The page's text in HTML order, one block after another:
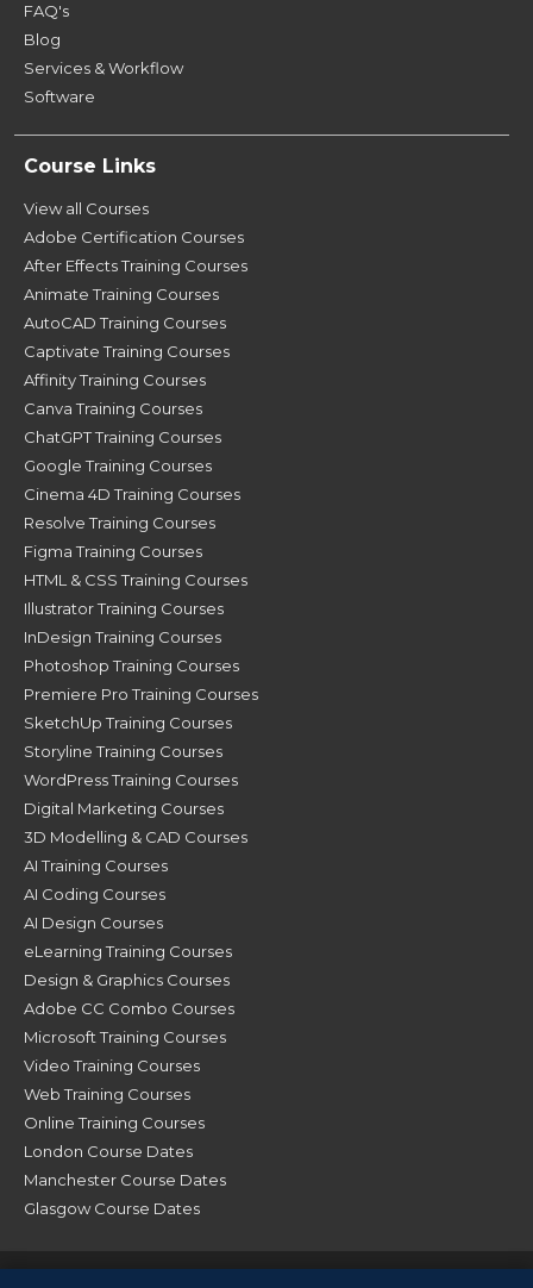
FAQ's
Blog
Services & Workflow
Software
Course Links
View all Courses
Adobe Certification Courses
After Effects Training Courses
Animate Training Courses
AutoCAD Training Courses
Captivate Training Courses
Affinity Training Courses
Canva Training Courses
ChatGPT Training Courses
Google Training Courses
Cinema 4D Training Courses
Resolve Training Courses
Figma Training Courses
HTML & CSS Training Courses
Illustrator Training Courses
InDesign Training Courses
Photoshop Training Courses
Premiere Pro Training Courses
SketchUp Training Courses
Storyline Training Courses
WordPress Training Courses
Digital Marketing Courses
3D Modelling & CAD Courses
AI Training Courses
AI Coding Courses
AI Design Courses
eLearning Training Courses
Design & Graphics Courses
Adobe CC Combo Courses
Microsoft Training Courses
Video Training Courses
Web Training Courses
Online Training Courses
London Course Dates
Manchester Course Dates
Glasgow Course Dates